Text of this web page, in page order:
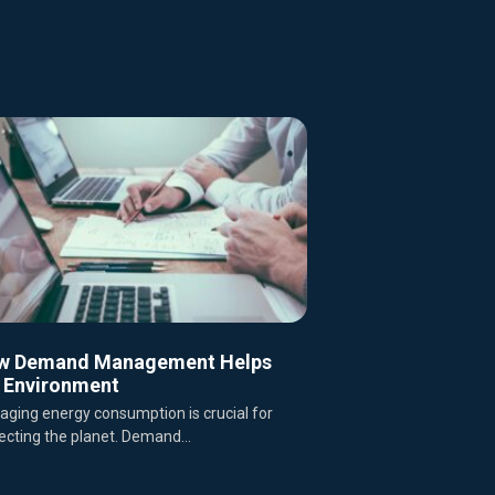
Demand Management Helps
energy consumption is crucial for
the planet. Demand...